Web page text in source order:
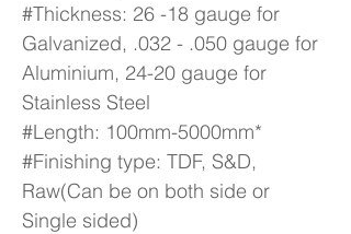
#Thickness: 26 -18 gauge for
Galvanized, .032 - .050 gauge for
Aluminium, 24-20 gauge for
Stainless Steel
#Length: 100mm-5000mm*
#Finishing type: TDF, S&D,
Raw(Can be on both side or
Single sided)